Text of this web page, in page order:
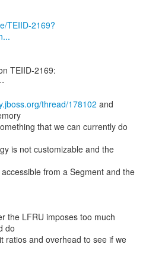
TEIID-2169?
TEIID-2169:
thread/178102 and
that we can currently do
is not customizable and the
from a Segment and the
the LFRU imposes too much
do
ratios and overhead to see if we